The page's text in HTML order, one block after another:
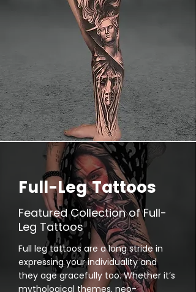
Full-Leg Tattoos
Featured Collection of Full-
Leg Tattoos
Full leg tattoos are a long stride in
expressing your individuality and
they age gracefully too. Whether it’s
mythological themes, neo-